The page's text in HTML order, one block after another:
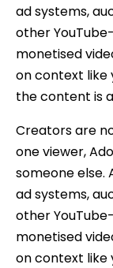
ad systems,
other
monetised
on context like
the content is
Creators are
one viewer,
someone else.
ad systems,
other
monetised
on context like